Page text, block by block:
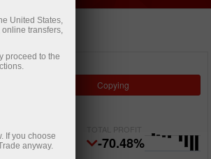
Copying
-70.48%
United States,
transfers,
proceed to the
If you choose
anyway.